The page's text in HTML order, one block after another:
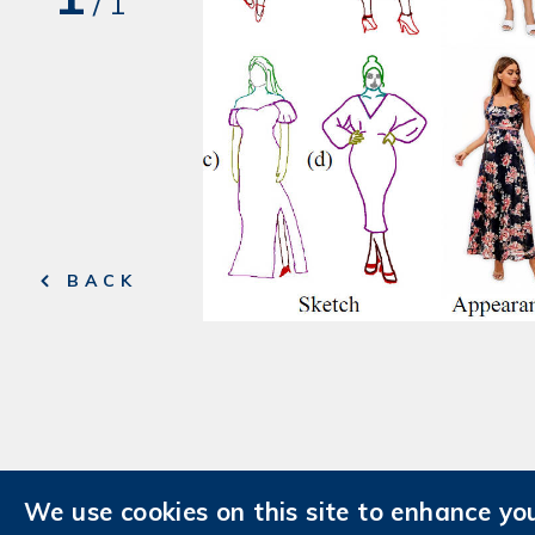
BACK
Contact Us AIS Intranet AIS
We use cookies on this site to enhance